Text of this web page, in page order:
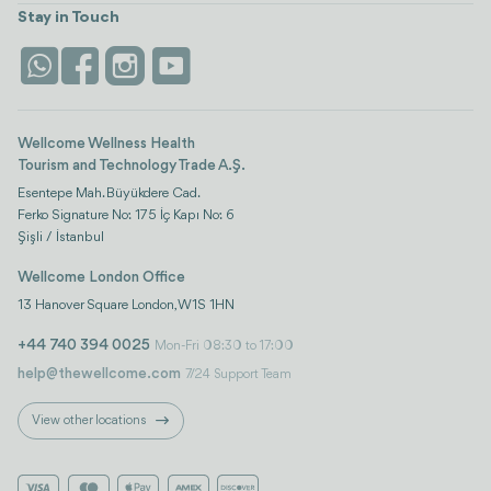
Stays
Life Platform
Istanbul
Stay in Touch
Wellcome Wellness Health
Tourism and Technology Trade A.Ş.
Esentepe Mah. Büyükdere Cad.
Ferko Signature No: 175 İç Kapı No: 6
Şişli / İstanbul
Wellcome London Office
13 Hanover Square London, W1S 1HN
+44 740 394 0025 Mon-Fri 08:30 to 17:00
help@thewellcome.com 7/24 Support Team
View other locations